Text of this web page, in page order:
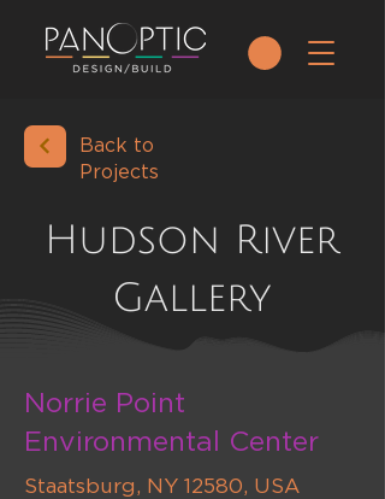
Back to
Projects
Hudson River
Gallery
Norrie Point
Environmental Center
Staatsburg, NY 12580, USA